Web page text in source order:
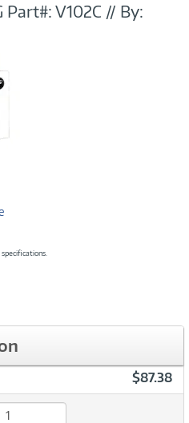
Part#:V102C // By:
$87.38